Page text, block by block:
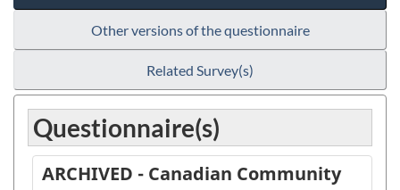
Other versions of the questionnaire
Related Survey(s)
Questionnaire(s)
ARCHIVED - Canadian Community